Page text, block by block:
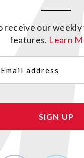
receive our
features. Learn
(Required)